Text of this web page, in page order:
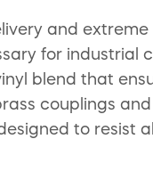
and
for industrial
blend that
couplings
to resist